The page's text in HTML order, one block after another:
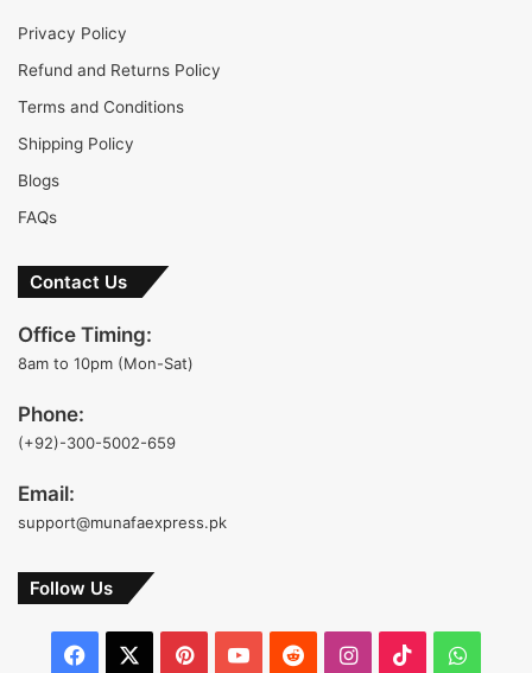
Privacy Policy
Refund and Returns Policy
Terms and Conditions
Shipping Policy
Blogs
FAQs
Contact Us
Office Timing:
8am to 10pm (Mon-Sat)
Phone:
(+92)-300-5002-659
Email:
support@munafaexpress.pk
Follow Us
Facebook PinterestYouTubeRedditInstagram
TikTok